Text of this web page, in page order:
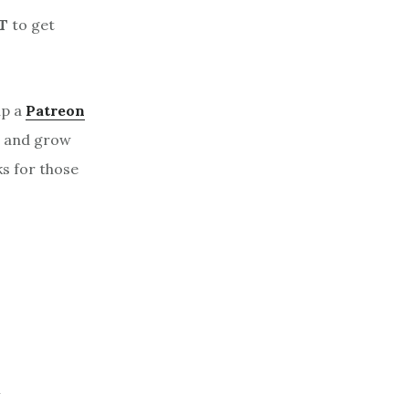
to get
a Patreon
and grow
for those